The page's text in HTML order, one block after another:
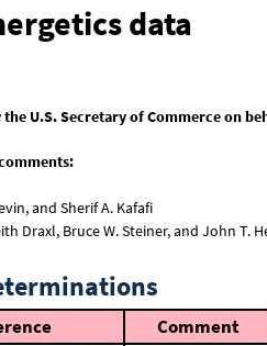
data
the U.S. Secretary of Commerce on
and Sherif A. Kafafi
Draxl, Bruce W. Steiner, and John T.
Comment